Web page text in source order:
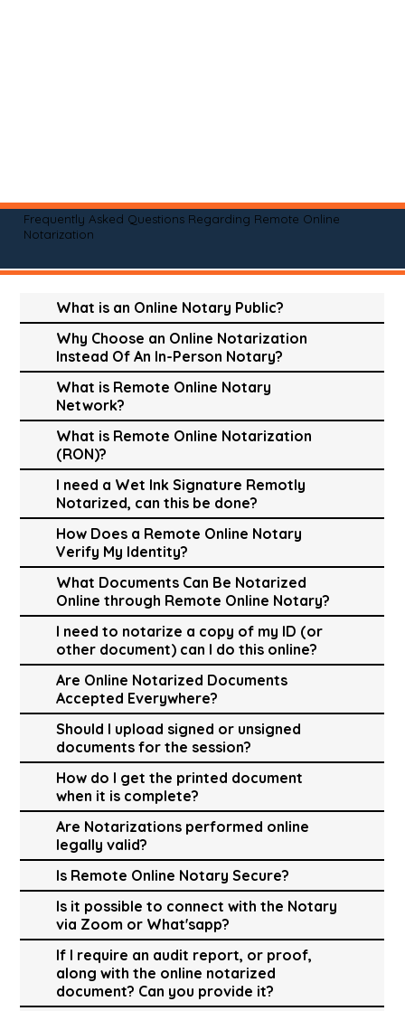
Frequently Asked Questions Regarding Remote Online
Notarization
What is an Online Notary Public?
Why Choose an Online Notarization
Instead Of An In-Person Notary?
What is Remote Online Notary
Network?
What is Remote Online Notarization
(RON)?
I need a Wet Ink Signature Remotly
Notarized, can this be done?
How Does a Remote Online Notary
Verify My Identity?
What Documents Can Be Notarized
Online through Remote Online Notary?
I need to notarize a copy of my ID (or
other document) can I do this online?
Are Online Notarized Documents
Accepted Everywhere?
Should I upload signed or unsigned
documents for the session?
How do I get the printed document
when it is complete?
Are Notarizations performed online
legally valid?
Is Remote Online Notary Secure?
Is it possible to connect with the Notary
via Zoom or What'sapp?
If I require an audit report, or proof,
along with the online notarized
document? Can you provide it?